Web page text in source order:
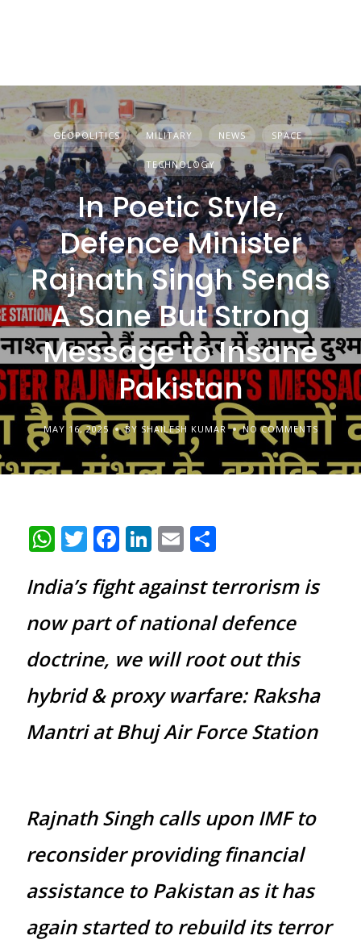
GEOPOLITICS MILITARY NEWS SPACE
TECHNOLOGY
In Poetic Style,
Defence Minister
Rajnath Singh Sends
A Sane But Strong
Message to Insane
Pakistan
MAY 16, 2025 BY SHAILESH KUMAR NO COMMENTS
WhatsApp
Twitter
Facebook
LinkedIn
Email
India’s fight against terrorism is
now part of national defence
doctrine, we will root out this
hybrid & proxy warfare: Raksha
Mantri at Bhuj Air Force Station
Rajnath Singh calls upon IMF to
reconsider providing financial
assistance to Pakistan as it has
again started to rebuild its terror